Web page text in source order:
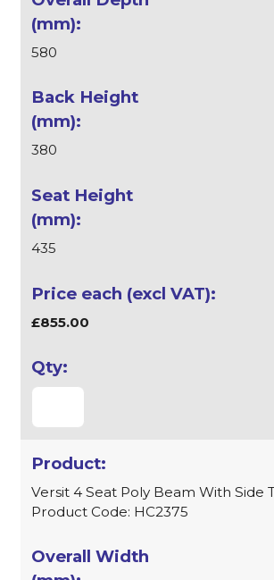
580
380
435
£855.00
Versit 4 Seat Poly Beam With Side
Product Code: HC2375